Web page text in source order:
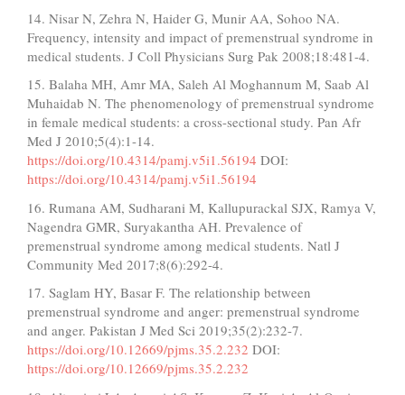
14. Nisar N, Zehra N, Haider G, Munir AA, Sohoo NA.
Frequency, intensity and impact of premenstrual syndrome in
medical students. J Coll Physicians Surg Pak 2008;18:481-4.
15. Balaha MH, Amr MA, Saleh Al Moghannum M, Saab Al
Muhaidab N. The phenomenology of premenstrual syndrome
in female medical students: a cross-sectional study. Pan Afr
Med J 2010;5(4):1-14.
https://doi.org/10.4314/pamj.v5i1.56194 DOI:
https://doi.org/10.4314/pamj.v5i1.56194
16. Rumana AM, Sudharani M, Kallupurackal SJX, Ramya V,
Nagendra GMR, Suryakantha AH. Prevalence of
premenstrual syndrome among medical students. Natl J
Community Med 2017;8(6):292-4.
17. Saglam HY, Basar F. The relationship between
premenstrual syndrome and anger: premenstrual syndrome
and anger. Pakistan J Med Sci 2019;35(2):232-7.
https://doi.org/10.12669/pjms.35.2.232 DOI:
https://doi.org/10.12669/pjms.35.2.232